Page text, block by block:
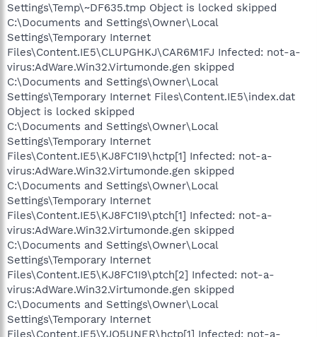
Settings\Temp\~DF635.tmp Object is locked skipped
C:\Documents and Settings\Owner\Local
Settings\Temporary Internet
Files\Content.IE5\CLUPGHKJ\CAR6M1FJ Infected: not-a-
virus:AdWare.Win32.Virtumonde.gen skipped
C:\Documents and Settings\Owner\Local
Settings\Temporary Internet Files\Content.IE5\index.dat
Object is locked skipped
C:\Documents and Settings\Owner\Local
Settings\Temporary Internet
Files\Content.IE5\KJ8FC1I9\hctp[1] Infected: not-a-
virus:AdWare.Win32.Virtumonde.gen skipped
C:\Documents and Settings\Owner\Local
Settings\Temporary Internet
Files\Content.IE5\KJ8FC1I9\ptch[1] Infected: not-a-
virus:AdWare.Win32.Virtumonde.gen skipped
C:\Documents and Settings\Owner\Local
Settings\Temporary Internet
Files\Content.IE5\KJ8FC1I9\ptch[2] Infected: not-a-
virus:AdWare.Win32.Virtumonde.gen skipped
C:\Documents and Settings\Owner\Local
Settings\Temporary Internet
Files\Content.IE5\YJO5UNER\hctp[1] Infected: not-a-